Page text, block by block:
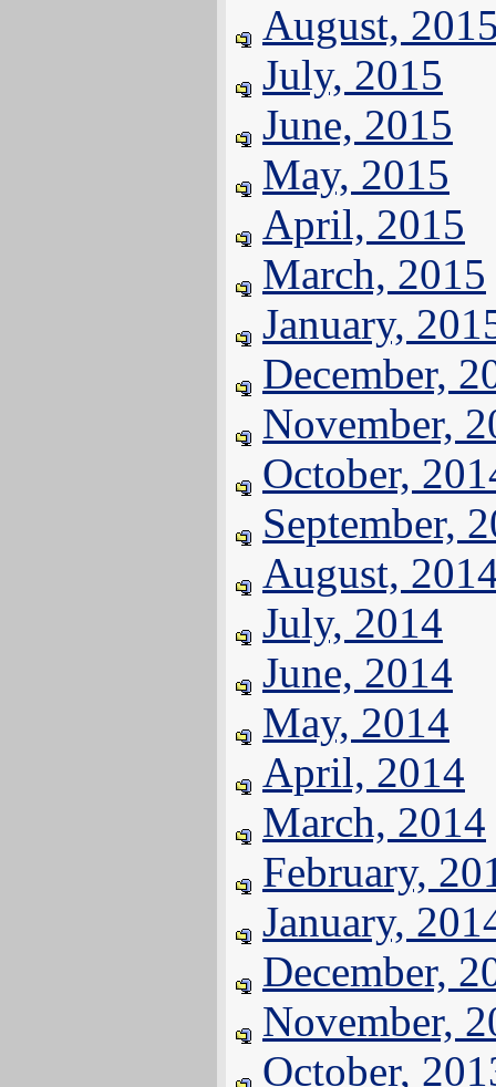
August,
July, 2015
June, 2015
May, 2015
April, 2015
March, 2015
January,
December,
November,
October,
September,
August,
July, 2014
June, 2014
May, 2014
April, 2014
March, 2014
February,
January,
December,
November,
October,